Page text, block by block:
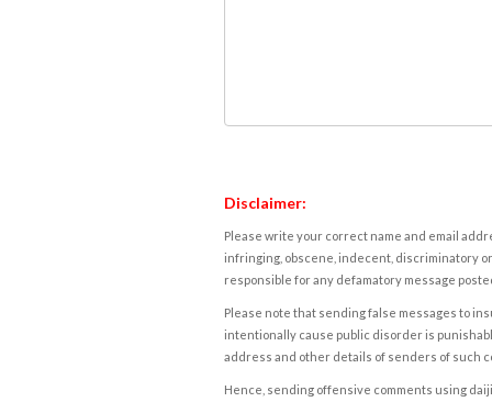
Disclaimer:
Please write your correct name and email
infringing, obscene, indecent, discriminatory
responsible for any defamatory message
Please note that sending false messages to
intentionally cause public disorder is
address and other details of senders of such
Hence, sending offensive comments using